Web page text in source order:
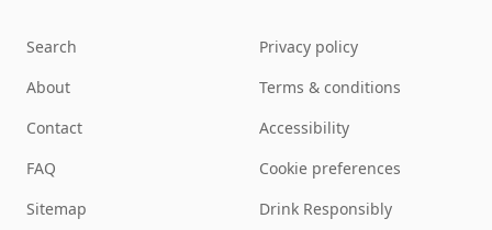
Search
About
Contact
FAQ
Sitemap
Privacy policy
Terms & conditions
Accessibility
Cookie preferences
Drink Responsibly